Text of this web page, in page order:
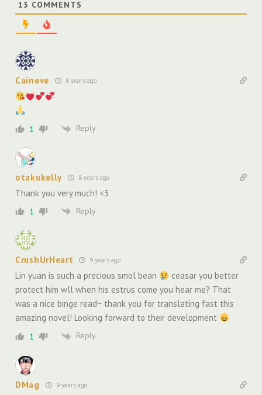
13 COMMENTS
Caineve 8 years ago
1 Reply
otakukelly 8 years ago
Thank you very much! <3
1 Reply
CrushUrHeart 9 years ago
Lin yuan is such a precious smol bean
ceasar you better
protect him wll when his estrus come you hear me? That
was a nice binge read~ thank you for translating fast this
amazing novel! Looking forward to their development
1 Reply
DMag 9 years ago